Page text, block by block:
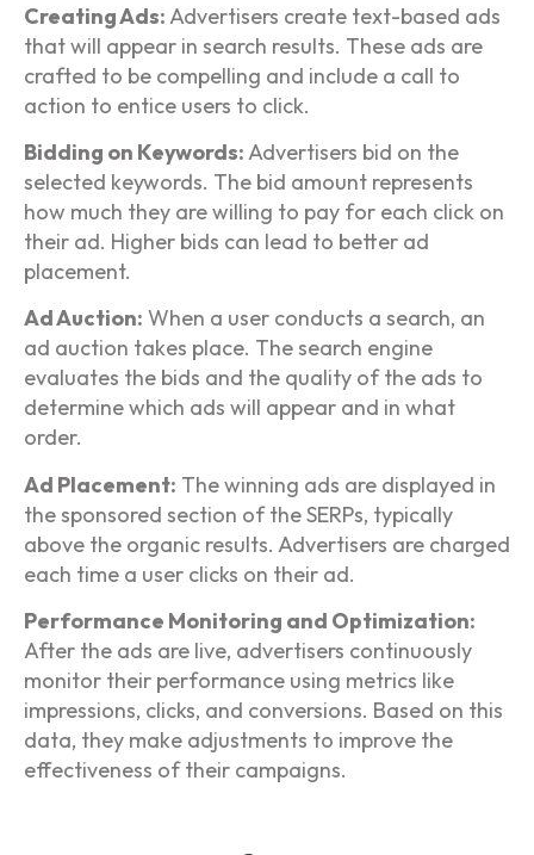
Creating Ads:Advertisers create text-based ads
that will appear in search results. These ads are
crafted to be compelling and include a call to
action to entice users to click.
Bidding on Keywords:Advertisers bid on the
selected keywords. The bid amount represents
how much they are willing to pay for each click on
their ad. Higher bids can lead to better ad
placement.
Ad Auction: When a user conducts a search, an
ad auction takes place. The search engine
evaluates the bids and the quality of the ads to
determine which ads will appear and in what
order.
Ad Placement: The winning ads are displayed in
the sponsored section of the SERPs, typically
above the organic results. Advertisers are charged
each time a user clicks on their ad.
Performance Monitoring and Optimization:
After the ads are live, advertisers continuously
monitor their performance using metrics like
impressions, clicks, and conversions. Based on this
data, they make adjustments to improve the
effectiveness of their campaigns.